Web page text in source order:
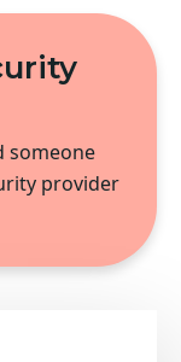
someone
provider